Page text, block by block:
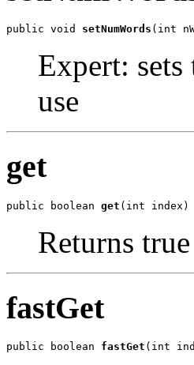
public void setNumWords (int
Expert:
use
get
public boolean get (int index)
Returns
fastGet
public boolean fastGet (int